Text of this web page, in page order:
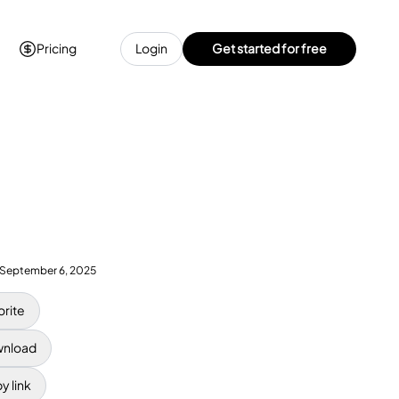
Pricing Login Get started for free
September 6, 2025
link